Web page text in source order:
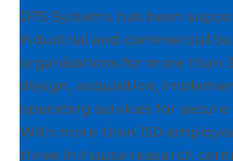
DTS Systems has been
industrial and commercial
organisations for more than
design, acquisition,
operating services for
With more than 150
three in-house research